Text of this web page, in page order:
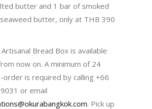
butter and 1 bar of smoked
butter, only at THB 390
Bread Box is available
now on. A minimum of 24
order is required by calling +66
or email
. Pick up